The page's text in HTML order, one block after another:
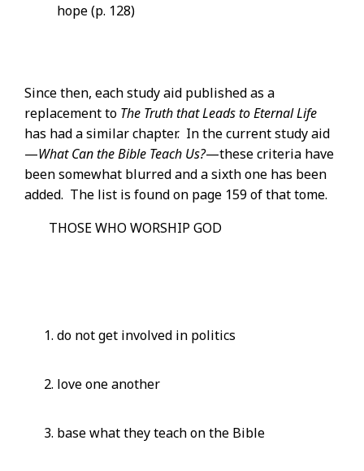
hope (p. 128)
Since then, each study aid published as a
replacement to The Truth that Leads to Eternal Life
has had a similar chapter. In the current study aid
—What Can the Bible Teach Us?—these criteria have
been somewhat blurred and a sixth one has been
added. The list is found on page 159 of that tome.
THOSE WHO WORSHIP GOD
do not get involved in politics
love one another
base what they teach on the Bible